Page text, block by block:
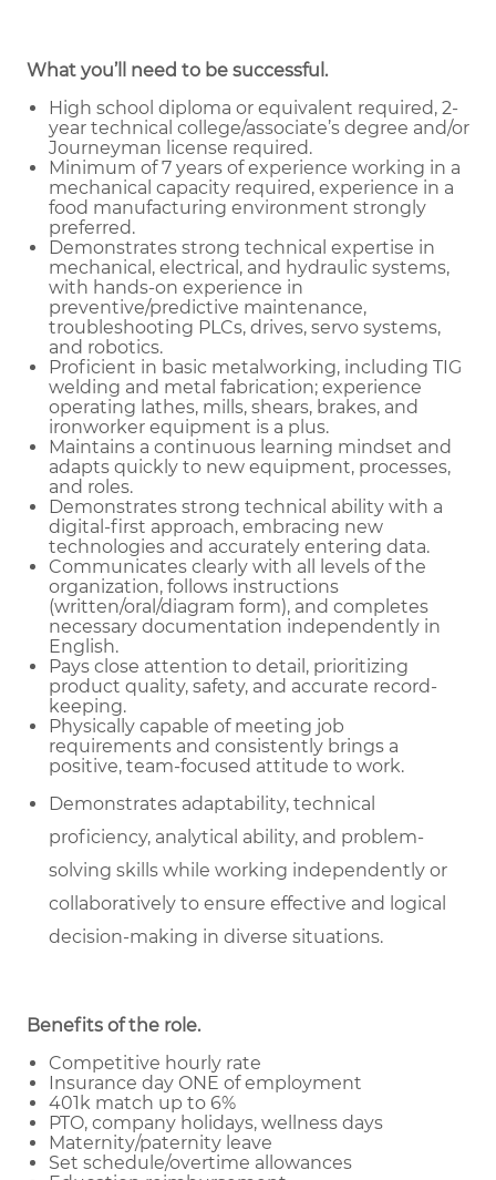
What you’ll need to be successful.
High school diploma or equivalent required, 2-
year technical college/associate’s degree and/or
Journeyman license required.
Minimum of 7 years of experience working in a
mechanical capacity required, experience in a
food manufacturing environment strongly
preferred.
Demonstrates strong technical expertise in
mechanical, electrical, and hydraulic systems,
with hands-on experience in
preventive/predictive maintenance,
troubleshooting PLCs, drives, servo systems,
and robotics.
Proficient in basic metalworking, including TIG
welding and metal fabrication; experience
operating lathes, mills, shears, brakes, and
ironworker equipment is a plus.
Maintains a continuous learning mindset and
adapts quickly to new equipment, processes,
and roles.
Demonstrates strong technical ability with a
digital-first approach, embracing new
technologies and accurately entering data.
Communicates clearly with all levels of the
organization, follows instructions
(written/oral/diagram form), and completes
necessary documentation independently in
English.
Pays close attention to detail, prioritizing
product quality, safety, and accurate record-
keeping.
Physically capable of meeting job
requirements and consistently brings a
positive, team-focused attitude to work.
Demonstrates adaptability, technical
proficiency, analytical ability, and problem-
solving skills while working independently or
collaboratively to ensure effective and logical
decision-making in diverse situations.
Benefits of the role.
Competitive hourly rate
Insurance day ONE of employment
401k match up to 6%
PTO, company holidays, wellness days
Maternity/paternity leave
Set schedule/overtime allowances